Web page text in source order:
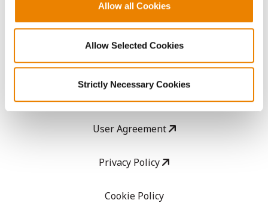
Allow all Cookies
Allow Selected Cookies
Strictly Necessary Cookies
Careers
LEGAL
User Agreement
Privacy Policy
Cookie Policy